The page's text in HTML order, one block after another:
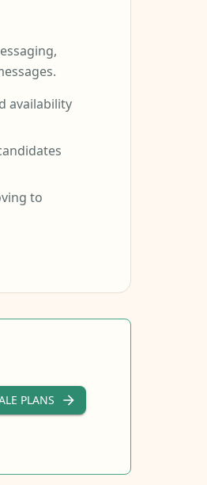
availability
to
PLANS